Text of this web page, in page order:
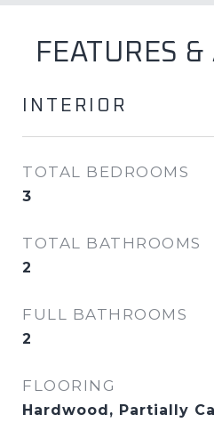
FEATURES
INTERIOR
TOTAL BEDROOMS
3
TOTAL BATHROOMS
2
FULL BATHROOMS
2
FLOORING
Hardwood, Partially